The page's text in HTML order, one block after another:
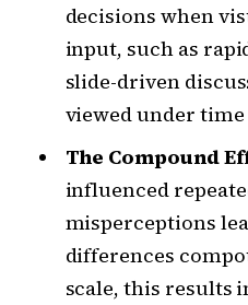
decisions when
input, such as
slide-driven
viewed under
The Compound
influenced
misperceptions
differences
scale, this results